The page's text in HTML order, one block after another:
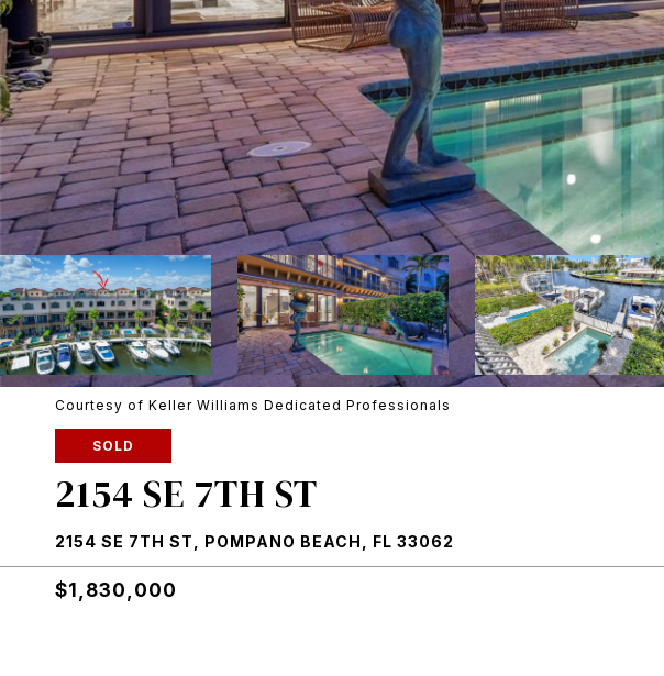
Courtesy of Keller Williams Dedicated Professionals
SOLD
2154 SE 7TH ST
2154 SE 7TH ST, POMPANO BEACH, FL 33062
$1,830,000